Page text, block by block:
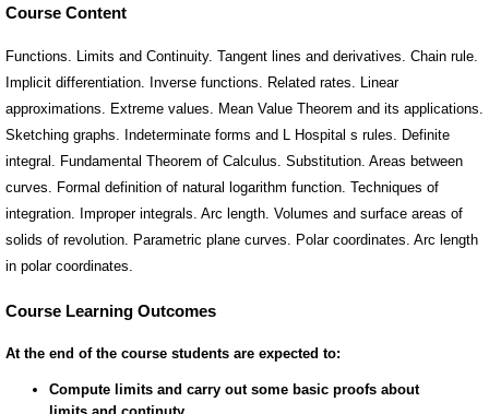
Course Content
Functions. Limits and Continuity. Tangent lines and derivatives. Chain rule.
Implicit differentiation. Inverse functions. Related rates. Linear
approximations. Extreme values. Mean Value Theorem and its applications.
Sketching graphs. Indeterminate forms and L Hospital s rules. Definite
integral. Fundamental Theorem of Calculus. Substitution. Areas between
curves. Formal definition of natural logarithm function. Techniques of
integration. Improper integrals. Arc length. Volumes and surface areas of
solids of revolution. Parametric plane curves. Polar coordinates. Arc length
in polar coordinates.